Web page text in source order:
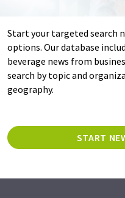
Start your targeted search
options. Our database
beverage news from
search by topic and
geography.
START